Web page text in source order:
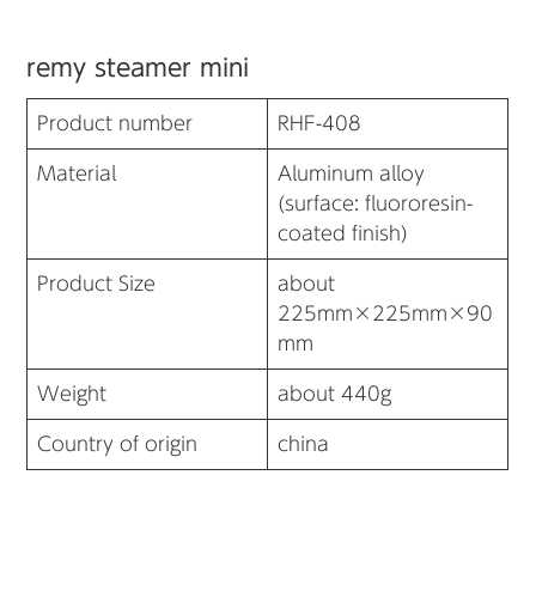
remy steamer mini
Product number RHF-408
Material
Aluminum alloy
(surface: fluororesin-
coated finish)
Product Size
about
225mm×225mm×90
mm
Weight about 440g
Country of origin china